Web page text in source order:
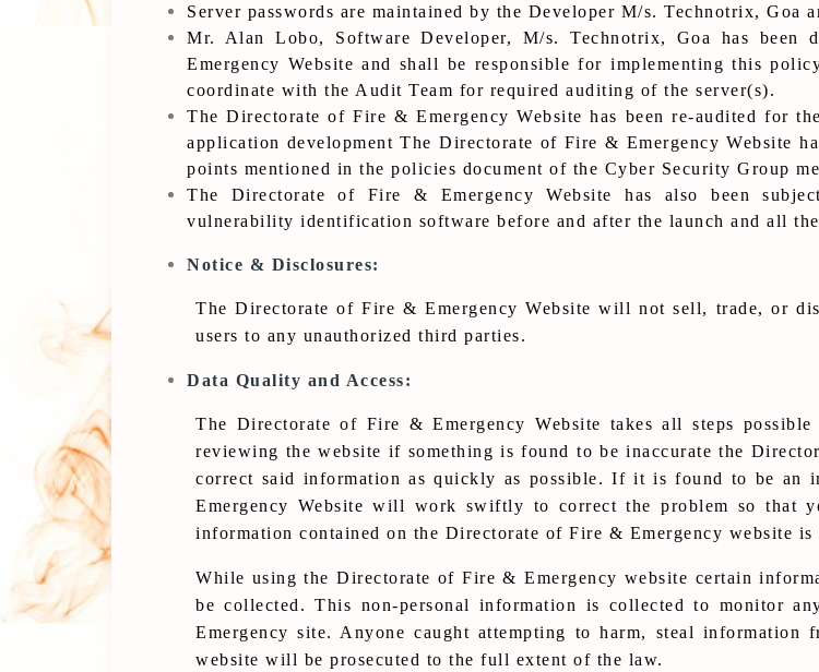
Server passwords are maintained by the Developer M/s. Technotrix, Goa
Mr. Alan Lobo, Software Developer, M/s. Technotrix, Goa has
Emergency Website and shall be responsible for implementing this
coordinate with the Audit Team for required auditing of the server(s).
The Directorate of Fire & Emergency Website has been re-audited for
application development The Directorate of Fire & Emergency Website
points mentioned in the policies document of the Cyber Security Group
The Directorate of Fire & Emergency Website has also been
vulnerability identification software before and after the launch and all
Notice & Disclosures:
The Directorate of Fire & Emergency Website will not sell, trade, or
users to any unauthorized third parties.
Data Quality and Access:
The Directorate of Fire & Emergency Website takes all steps
reviewing the website if something is found to be inaccurate the
correct said information as quickly as possible. If it is found to be an
Emergency Website will work swiftly to correct the problem so that
information contained on the Directorate of Fire & Emergency website
While using the Directorate of Fire & Emergency website certain
be collected. This non-personal information is collected to monitor
Emergency site. Anyone caught attempting to harm, steal information
website will be prosecuted to the full extent of the law.